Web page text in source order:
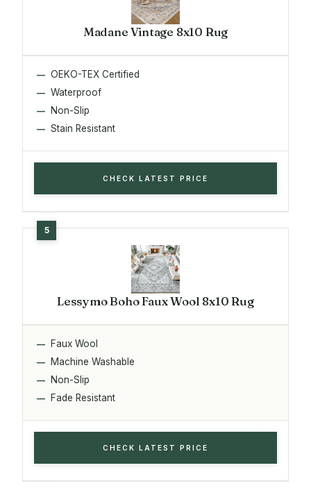
Madane Vintage 8x10 Rug
OEKO-TEX Certified
Waterproof
Non-Slip
Stain Resistant
CHECK LATEST PRICE
Lessymo Boho Faux Wool 8x10 Rug
Faux Wool
Machine Washable
Non-Slip
Fade Resistant
CHECK LATEST PRICE